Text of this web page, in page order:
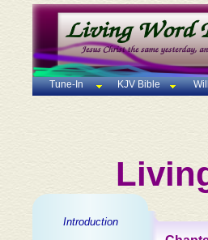
Tune-In KJV Bible
Introduction